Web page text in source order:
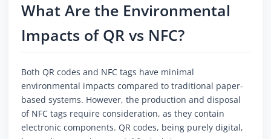
What Are the Environmental
Impacts of QR vs NFC?
Both QR codes and NFC tags have minimal
environmental impacts compared to traditional paper-
based systems. However, the production and disposal
of NFC tags require consideration, as they contain
electronic components. QR codes, being purely digital,